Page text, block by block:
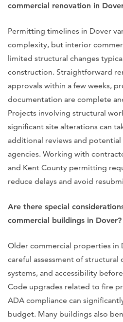
commercial renovation in
Permitting timelines in Dover
complexity, but interior
limited structural changes
construction. Straightforward
approvals within a few weeks,
documentation are complete
Projects involving structural
significant site alterations can
additional reviews and
agencies. Working with
and Kent County permitting
reduce delays and avoid
Are there special
commercial buildings in Dover?
Older commercial properties in
careful assessment of
systems, and accessibility
Code upgrades related to fire
ADA compliance can
budget. Many buildings also